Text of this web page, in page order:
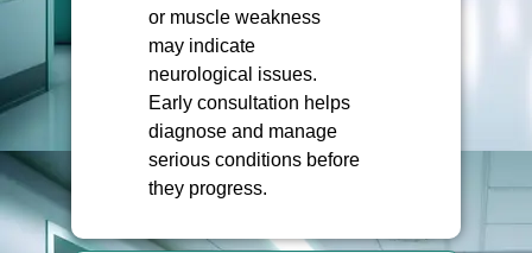
or muscle weakness
may indicate
neurological issues.
Early consultation helps
diagnose and manage
serious conditions before
they progress.